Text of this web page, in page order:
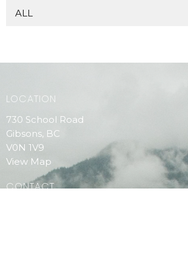
ALL
LOCATION
730 School Road
Gibsons, BC
V0N 1V9
View Map
CONTACT